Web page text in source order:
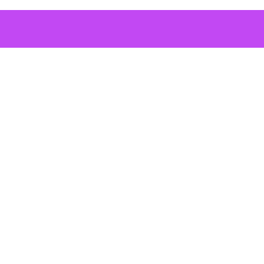
The result is a
growth. Brands end